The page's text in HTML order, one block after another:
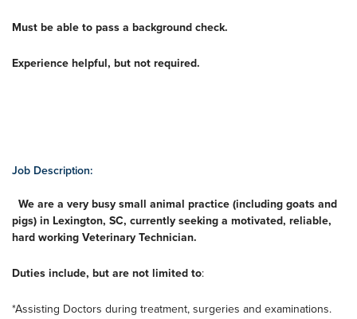
Must be able to pass a background check.
Experience helpful, but not required.
Job Description:
We are a very busy small animal practice (including goats and
pigs) in Lexington, SC, currently seeking a motivated, reliable,
hard working Veterinary Technician.
Duties include, but are not limited to:
*Assisting Doctors during treatment, surgeries and examinations.